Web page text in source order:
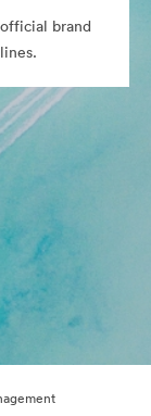
brand